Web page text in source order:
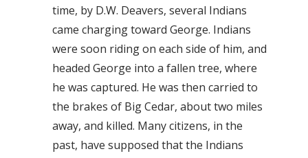
time, by D.W. Deavers, several Indians
came charging toward George. Indians
were soon riding on each side of him, and
headed George into a fallen tree, where
he was captured. He was then carried to
the brakes of Big Cedar, about two miles
away, and killed. Many citizens, in the
past, have supposed that the Indians